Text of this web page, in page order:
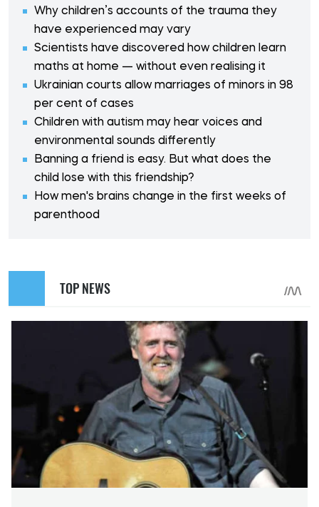
Why children’s accounts of the trauma they
have experienced may vary
Scientists have discovered how children learn
maths at home — without even realising it
Ukrainian courts allow marriages of minors in 98
per cent of cases
Children with autism may hear voices and
environmental sounds differently
Banning a friend is easy. But what does the
child lose with this friendship?
How men's brains change in the first weeks of
parenthood